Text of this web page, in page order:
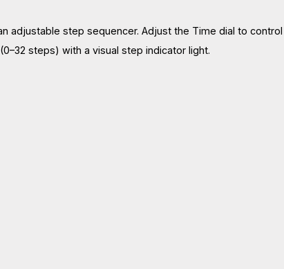
adjustable step sequencer. Adjust the Time dial to
steps) with a visual step indicator light.